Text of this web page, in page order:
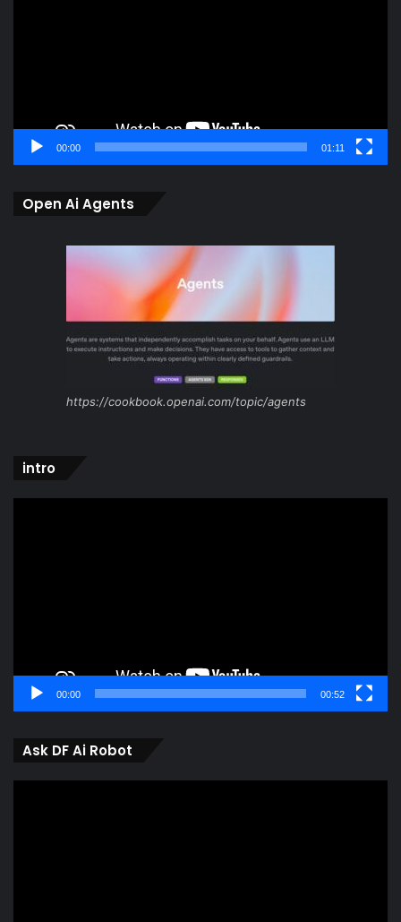
00:00 01:11
Open Ai Agents
https://cookbook.openai.com/topic/agents
intro
00:00 00:52
Ask DF Ai Robot